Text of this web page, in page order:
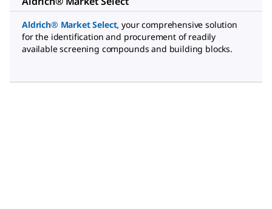
Aldrich® Market Select, your comprehensive solution
for the identification and procurement of readily
available screening compounds and building blocks.